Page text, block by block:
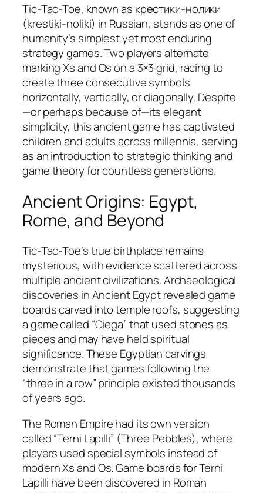
Tic-Tac-Toe, known as крестики-нолики
(krestiki-noliki) in Russian, stands as one of
humanity’s simplest yet most enduring
strategy games. Two players alternate
marking Xs and Os on a 3×3 grid, racing to
create three consecutive symbols
horizontally, vertically, or diagonally. Despite
—or perhaps because of—its elegant
simplicity, this ancient game has captivated
children and adults across millennia, serving
as an introduction to strategic thinking and
game theory for countless generations.​
Ancient Origins: Egypt,
Rome, and Beyond
Tic-Tac-Toe’s true birthplace remains
mysterious, with evidence scattered across
multiple ancient civilizations. Archaeological
discoveries in Ancient Egypt revealed game
boards carved into temple roofs, suggesting
a game called “Ciega” that used stones as
pieces and may have held spiritual
significance. These Egyptian carvings
demonstrate that games following the
“three in a row” principle existed thousands
of years ago.​
The Roman Empire had its own version
called “Terni Lapilli” (Three Pebbles), where
players used special symbols instead of
modern Xs and Os. Game boards for Terni
Lapilli have been discovered in Roman